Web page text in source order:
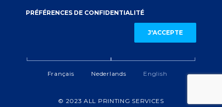
Français Nederlands English
© 2023 ALL PRINTING SERVICES
PRÉFÉRENCES DE CONFIDENTIALITÉ
J'ACCEPTE